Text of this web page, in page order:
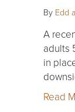
By Edd
A
adults
in
Read